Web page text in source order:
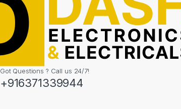
Got Questions ? Call us 24/7!
+916371339944